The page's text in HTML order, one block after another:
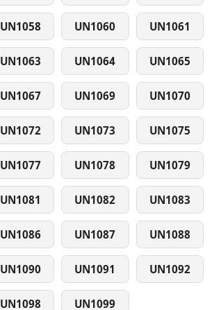
UN1058 UN1060 UN1061
UN1063 UN1064 UN1065
UN1067 UN1069 UN1070
UN1072 UN1073 UN1075
UN1077 UN1078 UN1079
UN1081 UN1082 UN1083
UN1086 UN1087 UN1088
UN1090 UN1091 UN1092
UN1098 UN1099